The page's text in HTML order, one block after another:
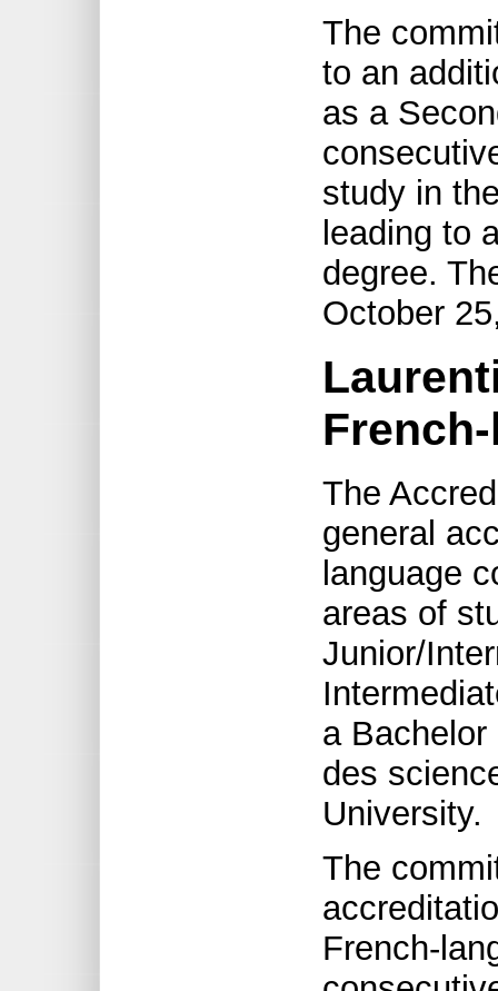
The
to an
as a
study in
leading to
degree.
October
The
general
language
areas of
Junior/
a Bachelor
des
University.
The
French-